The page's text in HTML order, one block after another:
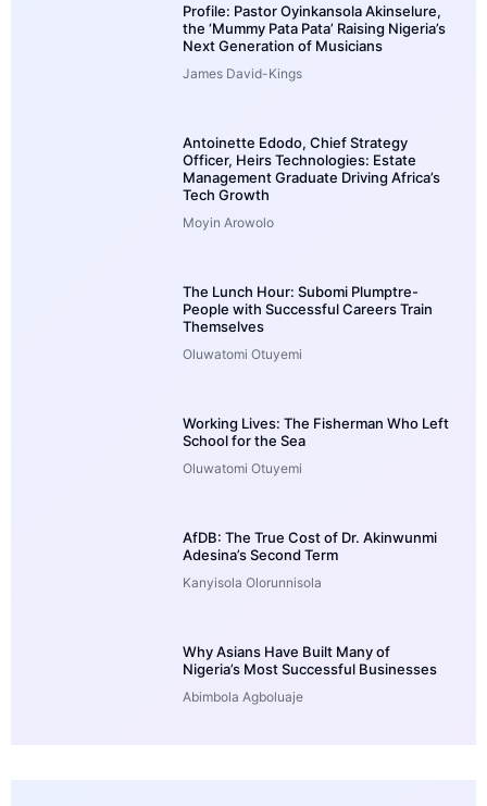
Profile: Pastor Oyinkansola Akinselure,
the ‘Mummy Pata Pata’ Raising Nigeria’s
Next Generation of Musicians
James David-Kings
Antoinette Edodo, Chief Strategy
Officer, Heirs Technologies: Estate
Management Graduate Driving Africa’s
Tech Growth
Moyin Arowolo
The Lunch Hour: Subomi Plumptre-
People with Successful Careers Train
Themselves
Oluwatomi Otuyemi
Working Lives: The Fisherman Who Left
School for the Sea
Oluwatomi Otuyemi
AfDB: The True Cost of Dr. Akinwunmi
Adesina’s Second Term
Kanyisola Olorunnisola
Why Asians Have Built Many of
Nigeria’s Most Successful Businesses
Abimbola Agboluaje